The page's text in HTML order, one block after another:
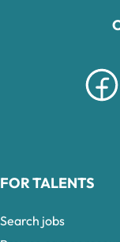
FOR TALENTS
Search jobs